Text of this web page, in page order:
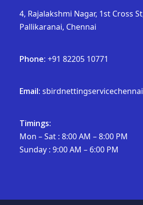
4, Rajalakshmi Nagar, 1st Cross
Pallikaranai, Chennai
Phone: +91 82205 10771
Email:
Timings:
Mon – Sat : 8:00 AM – 8:00 PM
Sunday : 9:00 AM – 6:00 PM